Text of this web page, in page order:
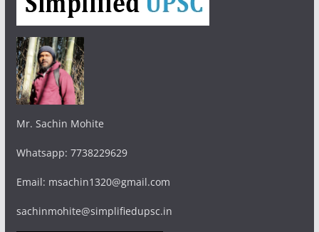
Mr. Sachin Mohite
Whatsapp: 7738229629
Email: msachin1320@gmail.com
sachinmohite@simplifiedupsc.in